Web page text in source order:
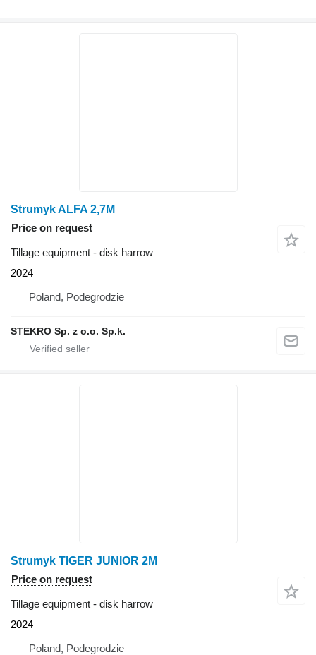
Strumyk ALFA 2,7M
Price on request
Tillage equipment - disk harrow
2024
Poland, Podegrodzie
STEKRO Sp. z o.o. Sp.k.
Strumyk TIGER JUNIOR 2M
Price on request
Tillage equipment - disk harrow
2024
Poland, Podegrodzie